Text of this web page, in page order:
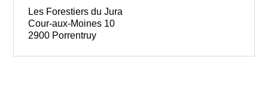
Les Forestiers du Jura
Cour-aux-Moines 10
2900 Porrentruy